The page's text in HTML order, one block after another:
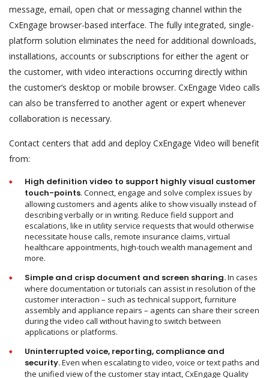
message, email, open chat or messaging channel within the
CxEngage browser-based interface. The fully integrated, single-
platform solution eliminates the need for additional downloads,
installations, accounts or subscriptions for either the agent or
the customer, with video interactions occurring directly within
the customer’s desktop or mobile browser. CxEngage Video calls
can also be transferred to another agent or expert whenever
collaboration is necessary.
Contact centers that add and deploy CxEngage Video will benefit
from:
High definition video to support highly visual customer
touch-points. Connect, engage and solve complex issues by
allowing customers and agents alike to show visually instead of
describing verbally or in writing. Reduce field support and
escalations, like in utility service requests that would otherwise
necessitate house calls, remote insurance claims, virtual
healthcare appointments, high-touch wealth management and
more.
Simple and crisp document and screen sharing.In cases
where documentation or tutorials can assist in resolution of the
customer interaction – such as technical support, furniture
assembly and appliance repairs – agents can share their screen
during the video call without having to switch between
applications or platforms.
Uninterrupted voice, reporting, compliance and
security.Even when escalating to video, voice or text paths and
the unified view of the customer stay intact, CxEngage Quality